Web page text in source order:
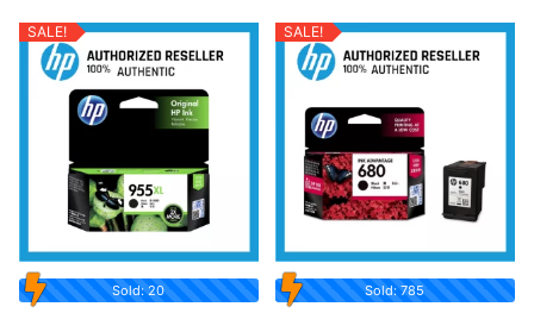
SALE!
Sold: 20
SALE!
Sold: 785